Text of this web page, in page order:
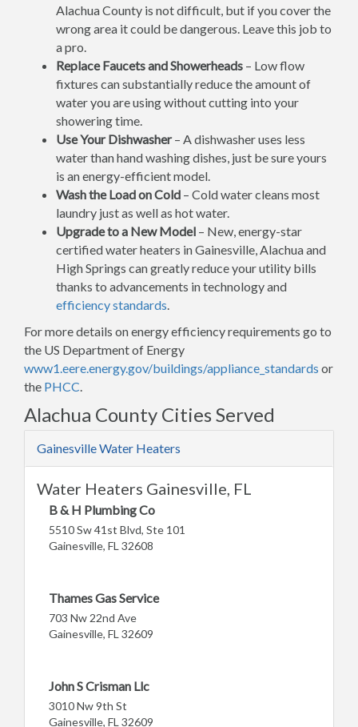
Alachua County is not difficult, but if you cover the
wrong area it could be dangerous. Leave this job to
a pro.
Replace Faucets and Showerheads – Low flow
fixtures can substantially reduce the amount of
water you are using without cutting into your
showering time.
Use Your Dishwasher– A dishwasher uses less
water than hand washing dishes, just be sure yours
is an energy-efficient model.
Wash the Load on Cold – Cold water cleans most
laundry just as well as hot water.
Upgrade to a New Model – New, energy-star
certified water heaters in Gainesville, Alachua and
High Springs can greatly reduce your utility bills
thanks to advancements in technology and
efficiency standards.
For more details on energy efficiency requirements go to
the US Department of Energy
www1.eere.energy.gov/buildings/appliance_standards or
the PHCC.
Alachua County Cities Served
Gainesville Water Heaters
Water Heaters Gainesville, FL
B & H Plumbing Co
5510 Sw 41st Blvd, Ste 101
Gainesville, FL 32608
Thames Gas Service
703 Nw 22nd Ave
Gainesville, FL 32609
John S Crisman Llc
3010 Nw 9th St
Gainesville, FL 32609